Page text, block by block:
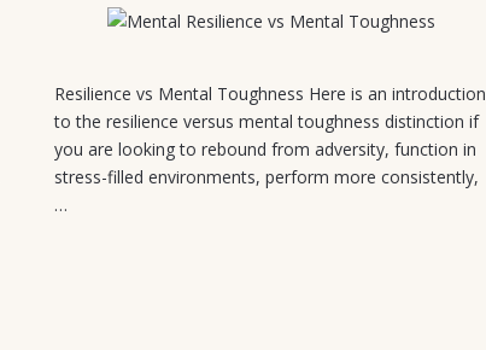
August 5, 2026
Resilience vs Mental Toughness Here is an introduction
to the resilience versus mental toughness distinction if
you are looking to rebound from adversity, function in
stress-filled environments, perform more consistently,
…